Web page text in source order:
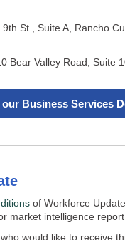
9th St., Suite A, Rancho
Bear Valley Road, Suite
Business Services
of Workforce
market intelligence
would like to receive